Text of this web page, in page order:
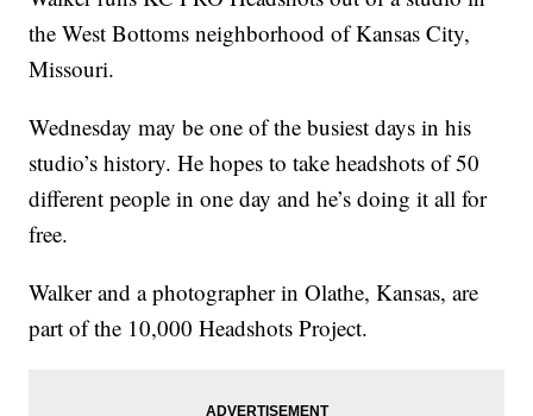
the West Bottoms neighborhood of Kansas City,
Missouri.
Wednesday may be one of the busiest days in his
studio’s history. He hopes to take headshots of 50
different people in one day and he’s doing it all for
free.
Walker and a photographer in Olathe, Kansas, are
part of the 10,000 Headshots Project.